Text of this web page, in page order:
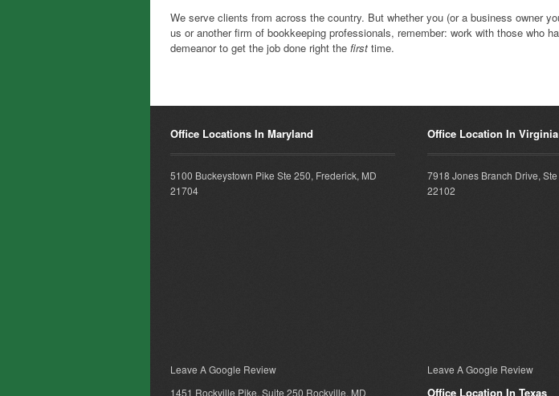
We serve clients from across the country. But whether you (or a business owner
us or another firm of bookkeeping professionals, remember: work with those who
demeanor to get the job done right the first time.
Office Locations In Maryland
5100 Buckeystown Pike Ste 250, Frederick, MD
21704
Leave A Google Review
1451 Rockville Pike, Suite 250 Rockville, MD
Office Location In Virginia
7918 Jones Branch Drive,
22102
Leave A Google Review
Office Location In Texas